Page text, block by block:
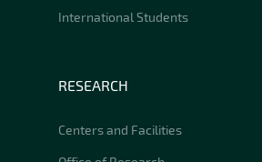
International Students
RESEARCH
Centers and Facilities